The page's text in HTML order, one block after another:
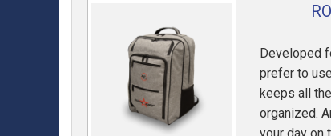
Developed
prefer to
keeps all
organized.
your day on